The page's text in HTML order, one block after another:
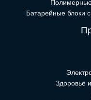
Полимерные
Батарейные блоки
Здоровье